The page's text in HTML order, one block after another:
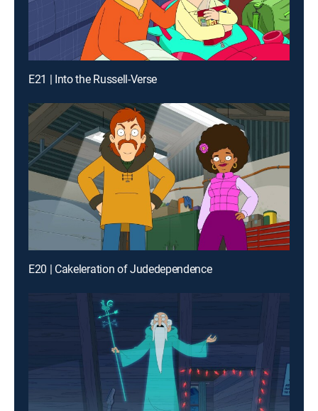
E21 | Into the Russell-Verse
E20 | Cakeleration of Judedependence